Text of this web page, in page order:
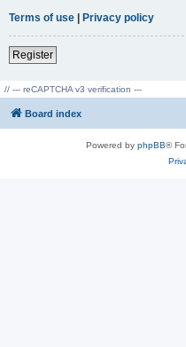
Terms of use | Privacy policy
Register
// --- reCAPTCHA v3 verification ---
Board index
Powered by phpBB®